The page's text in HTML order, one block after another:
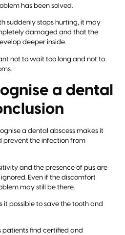
has been solved.
suddenly stops hurting, it may
damaged and that the
deeper inside.
not to wait too long and not to
a dental
a dental abscess makes it
prevent the infection from
and the presence of pus are
Even if the discomfort
may still be there.
possible to save the tooth and
patients find certified and